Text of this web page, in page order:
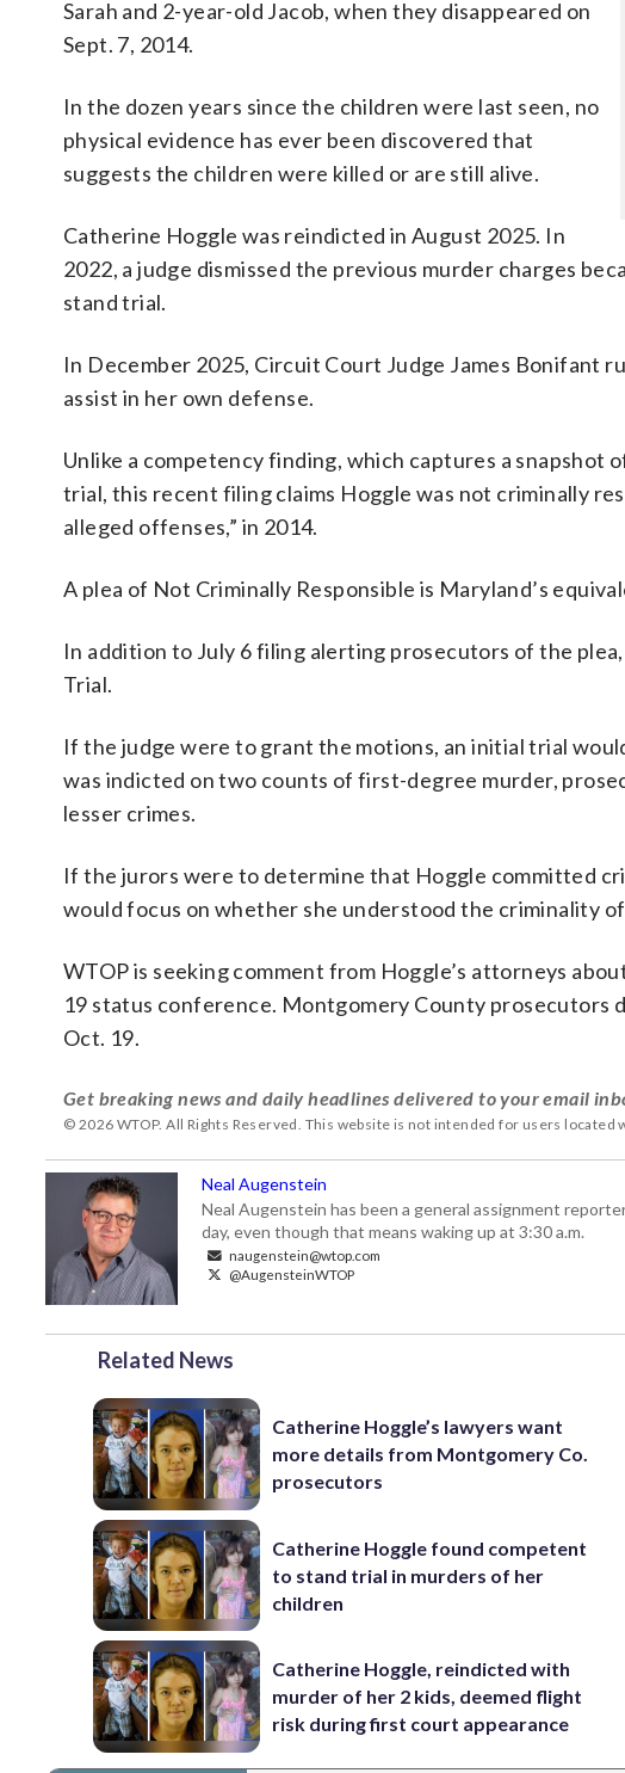
Sarah and 2-year-old Jacob, when they disappeared on
Sept. 7, 2014.
In the dozen years since the children were last seen, no
physical evidence has ever been discovered that
suggests the children were killed or are still alive.
Catherine Hoggle was reindicted in August 2025. In
2022, a judge dismissed the previous murder charges
stand trial.
In December 2025, Circuit Court Judge James Bonifant
assist in her own defense.
Unlike a competency finding, which captures a
trial, this recent filing claims Hoggle was not criminally
alleged offenses,” in 2014.
A plea of Not Criminally Responsible is Maryland’s
In addition to July 6 filing alerting prosecutors of the
Trial.
If the judge were to grant the motions, an initial trial
was indicted on two counts of first-degree murder,
lesser crimes.
If the jurors were to determine that Hoggle committed
would focus on whether she understood the criminality
WTOP is seeking comment from Hoggle’s attorneys
19 status conference. Montgomery County prosecutors
Oct. 19.
Get breaking news and daily headlines delivered to your email
© 2026 WTOP. All Rights Reserved. This website is not intended for users located
Neal Augenstein
Neal Augenstein has been a general assignment
day, even though that means waking up at 3:30 a.m.
naugenstein@wtop.com
@AugensteinWTOP
Related News
Catherine Hoggle’s lawyers want
more details from Montgomery Co.
prosecutors
Catherine Hoggle found competent
to stand trial in murders of her
children
Catherine Hoggle, reindicted with
murder of her 2 kids, deemed flight
risk during first court appearance